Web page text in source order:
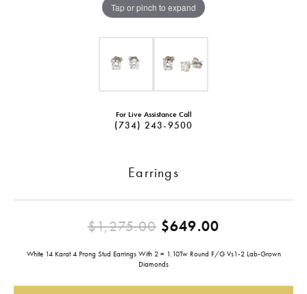
Tap or pinch to expand
For Live Assistance Call
(734) 243-9500
Earrings
$1,275.00$649.00
White 14 Karat 4 Prong Stud Earrings With 2 = 1.10Tw Round F/G Vs1-2 Lab-Grown
Diamonds